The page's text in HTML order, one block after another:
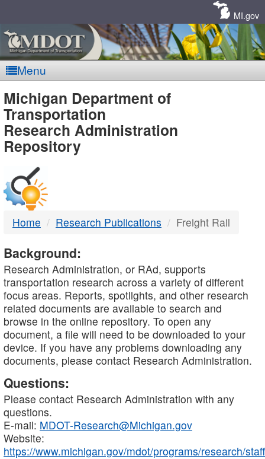
MI.gov
Menu
MDOT
-
DTMB
Michigan Department of
Transportation
Research Administration
Repository
Home Research Publications Freight Rail
Background:
Research Administration, or RAd, supports
transportation research across a variety of different
focus areas. Reports, spotlights, and other research
related documents are available to search and
browse in the online repository. To open any
document, a file will need to be downloaded to your
device. If you have any problems downloading any
documents, please contact Research Administration.
Questions:
Please contact Research Administration with any
questions.
E-mail: MDOT-Research@Michigan.gov
Website:
https://www.michigan.gov/mdot/programs/research/staff